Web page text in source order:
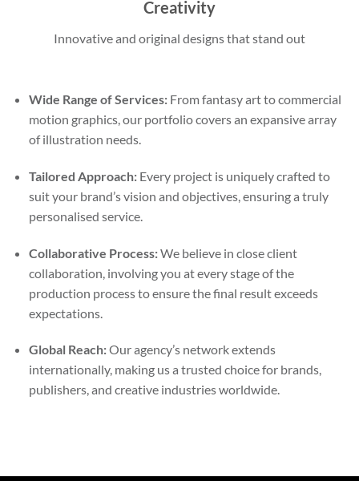
Creativity
Innovative and original designs that stand out
Wide Range of Services:From fantasy art to commercial
motion graphics, our portfolio covers an expansive array
of illustration needs.
Tailored Approach:Every project is uniquely crafted to
suit your brand’s vision and objectives, ensuring a truly
personalised service.
Collaborative Process:We believe in close client
collaboration, involving you at every stage of the
production process to ensure the final result exceeds
expectations.
Global Reach:Our agency’s network extends
internationally, making us a trusted choice for brands,
publishers, and creative industries worldwide.